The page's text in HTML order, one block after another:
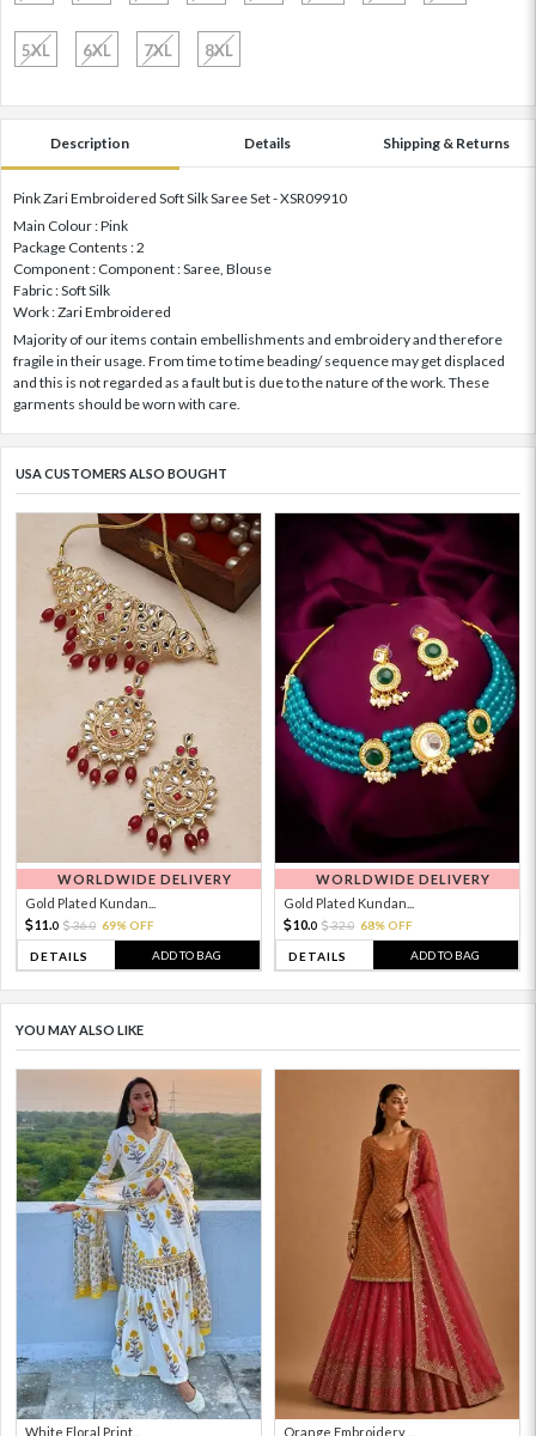
5XL 6XL 7XL 8XL
Description Details Shipping & Returns
Pink Zari Embroidered Soft Silk Saree Set - XSR09910
Main Colour : Pink
Package Contents : 2
Component : Component : Saree, Blouse
Fabric : Soft Silk
Work : Zari Embroidered
Majority of our items contain embellishments and embroidery and therefore
fragile in their usage. From time to time beading/ sequence may get displaced
and this is not regarded as a fault but is due to the nature of the work. These
garments should be worn with care.
USA CUSTOMERS ALSO BOUGHT
WORLDWIDE DELIVERY
Gold Plated Kundan...
11. 0 36.0 69% OFF
DETAILS ADD TO BAG
WORLDWIDE DELIVERY
Gold Plated Kundan...
10.0 32.0 68% OFF
DETAILS ADD TO BAG
YOU MAY ALSO LIKE
White Floral Print... Orange Embroidery ...